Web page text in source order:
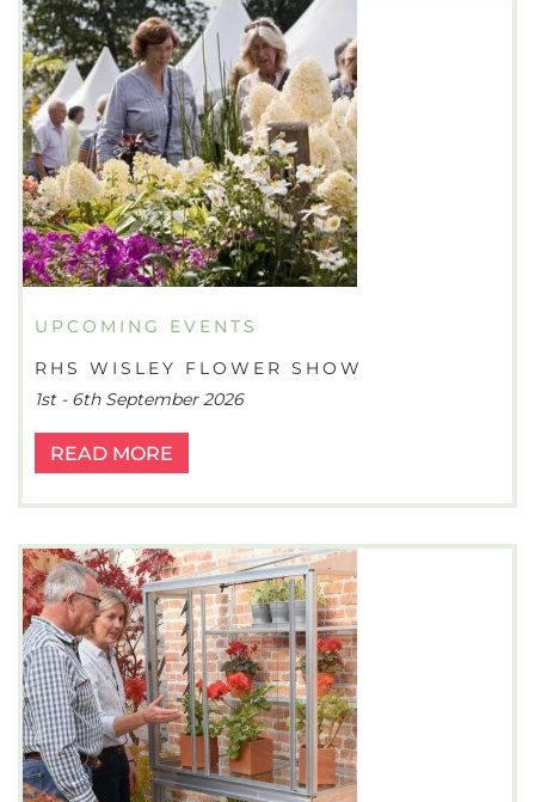
UPCOMING EVENTS
RHS WISLEY FLOWER SHOW
1st - 6th September 2026
READ MORE